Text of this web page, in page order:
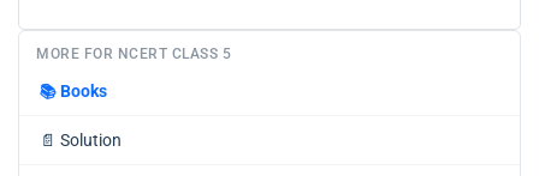
MORE FOR NCERT CLASS 5
📚Books
📄 Solution